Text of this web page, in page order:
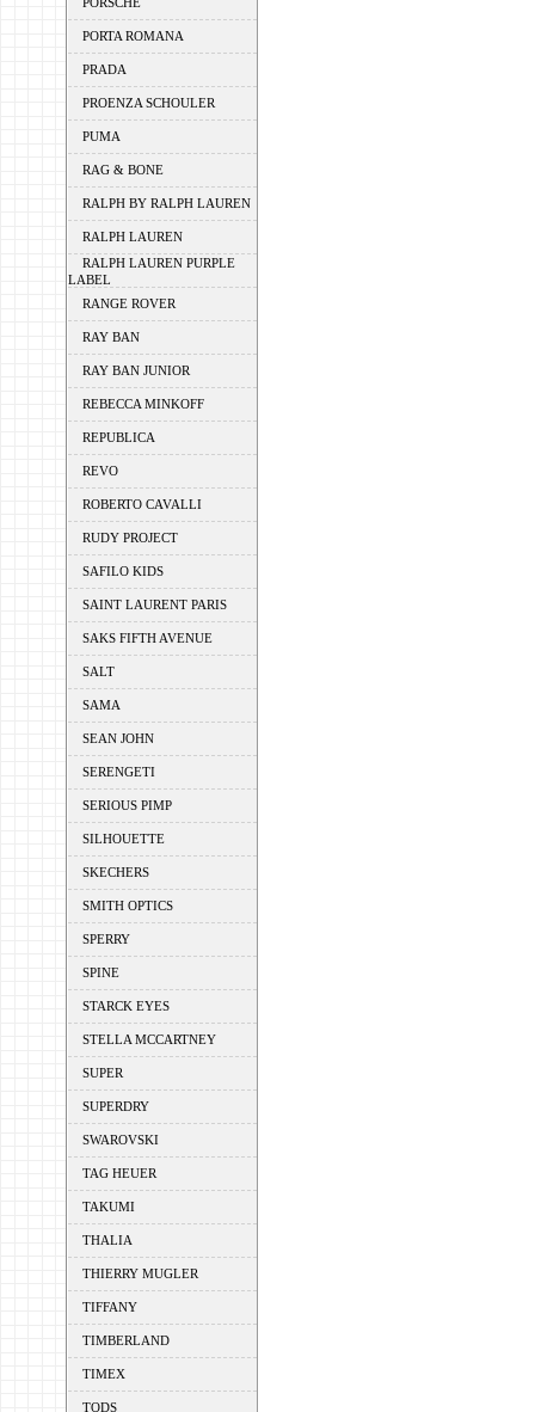
PORTA ROMANA
PRADA
PROENZA SCHOULER
PUMA
RAG & BONE
RALPH BY RALPH LAUREN
RALPH LAUREN
RALPH LAUREN PURPLE
LABEL
RANGE ROVER
RAY BAN
RAY BAN JUNIOR
REBECCA MINKOFF
REPUBLICA
REVO
ROBERTO CAVALLI
RUDY PROJECT
SAFILO KIDS
SAINT LAURENT PARIS
SAKS FIFTH AVENUE
SALT
SAMA
SEAN JOHN
SERENGETI
SERIOUS PIMP
SILHOUETTE
SKECHERS
SMITH OPTICS
SPERRY
SPINE
STARCK EYES
STELLA MCCARTNEY
SUPER
SUPERDRY
SWAROVSKI
TAG HEUER
TAKUMI
THALIA
THIERRY MUGLER
TIFFANY
TIMBERLAND
TIMEX
TODS